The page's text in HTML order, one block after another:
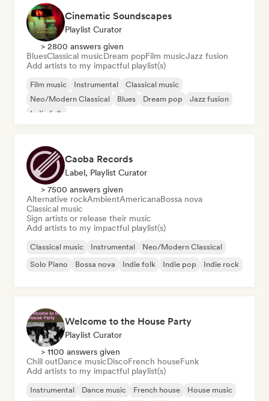
Cinematic Soundscapes
Playlist Curator
> 2800 answers given
BluesClassical musicDream popFilm musicJazz fusion
Add artists to my impactful playlist(s)
Film music Instrumental
Classical music
Neo/Modern Classical
Blues Dream pop
Jazz fusion
Indie folk
Caoba Records
Label, Playlist Curator
> 7500 answers given
Alternative rockAmbientAmericanaBossa nova
Classical music
Sign artists or release their music
Add artists to my impactful playlist(s)
Classical music Instrumental
Neo/Modern Classical
Solo Piano
Bossa nova Indie folk Indie pop Indie rock
Welcome to the House Party
Playlist Curator
> 1100 answers given
Chill outDance musicDiscoFrench houseFunk
Add artists to my impactful playlist(s)
Instrumental Dance music French house House music